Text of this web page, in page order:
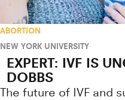
ABORTION
NEW YORK UNIVERSITY
EXPERT: IVF IS
DOBBS
The future of IVF and